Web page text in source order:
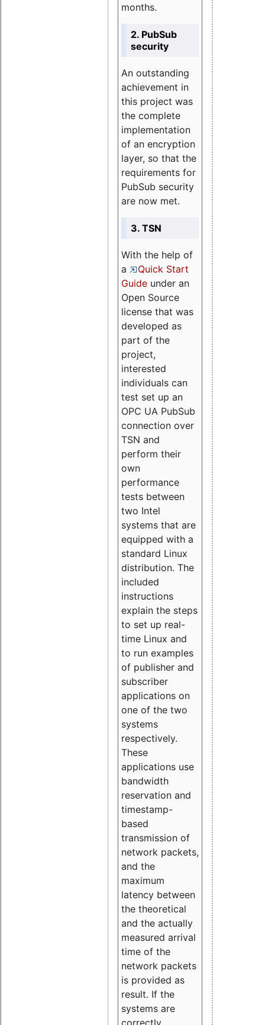
months.
2. PubSub
security
An outstanding
achievement in
this project was
the complete
implementation
of an encryption
layer, so that the
requirements for
PubSub security
are now met.
3. TSN
With the help of
a
Quick Start
Guide under an
Open Source
license that was
developed as
part of the
project,
interested
individuals can
test set up an
OPC UA PubSub
connection over
TSN and
perform their
own
performance
tests between
two Intel
systems that are
equipped with a
standard Linux
distribution. The
included
instructions
explain the steps
to set up real-
time Linux and
to run examples
of publisher and
subscriber
applications on
one of the two
systems
respectively.
These
applications use
bandwidth
reservation and
timestamp-
based
transmission of
network packets,
and the
maximum
latency between
the theoretical
and the actually
measured arrival
time of the
network packets
is provided as
result. If the
systems are
correctly